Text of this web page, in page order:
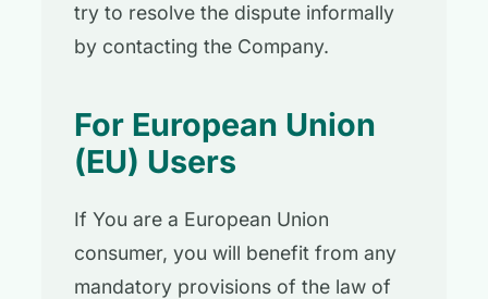
try to resolve the dispute informally
by contacting the Company.
For European Union
(EU) Users
If You are a European Union
consumer, you will benefit from any
mandatory provisions of the law of